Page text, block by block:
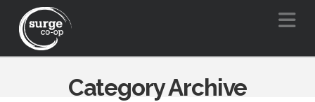
Category Archive